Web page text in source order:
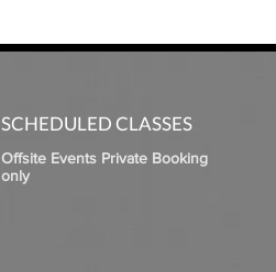
SCHEDULED CLASSES
Offsite Events Private Booking
only